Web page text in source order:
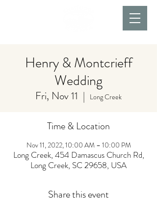
Henry & Montcrieff
Wedding
Fri, Nov 11
  |
Long Creek
Time & Location
Nov 11, 2022, 10:00 AM – 10:00 PM
Long Creek, 454 Damascus Church Rd,
Long Creek, SC 29658, USA
Share this event